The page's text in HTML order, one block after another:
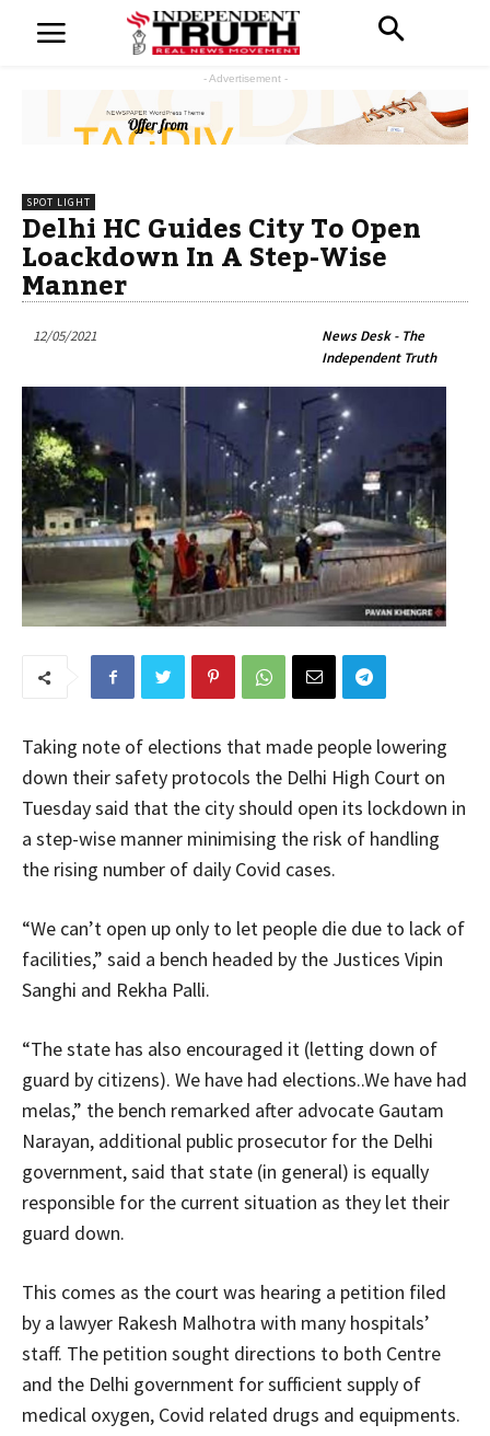
- Advertisement -
SPOT LIGHT
Delhi HC Guides City To Open
Loackdown In A Step-Wise
Manner
12/05/2021
News Desk - The
Independent Truth
Taking note of elections that made people lowering
down their safety protocols the Delhi High Court on
Tuesday said that the city should open its lockdown in
a step-wise manner minimising the risk of handling
the rising number of daily Covid cases.
“We can’t open up only to let people die due to lack of
facilities,” said a bench headed by the Justices Vipin
Sanghi and Rekha Palli.
“The state has also encouraged it (letting down of
guard by citizens). We have had elections..We have had
melas,” the bench remarked after advocate Gautam
Narayan, additional public prosecutor for the Delhi
government, said that state (in general) is equally
responsible for the current situation as they let their
guard down.
This comes as the court was hearing a petition filed
by a lawyer Rakesh Malhotra with many hospitals’
staff. The petition sought directions to both Centre
and the Delhi government for sufficient supply of
medical oxygen, Covid related drugs and equipments.